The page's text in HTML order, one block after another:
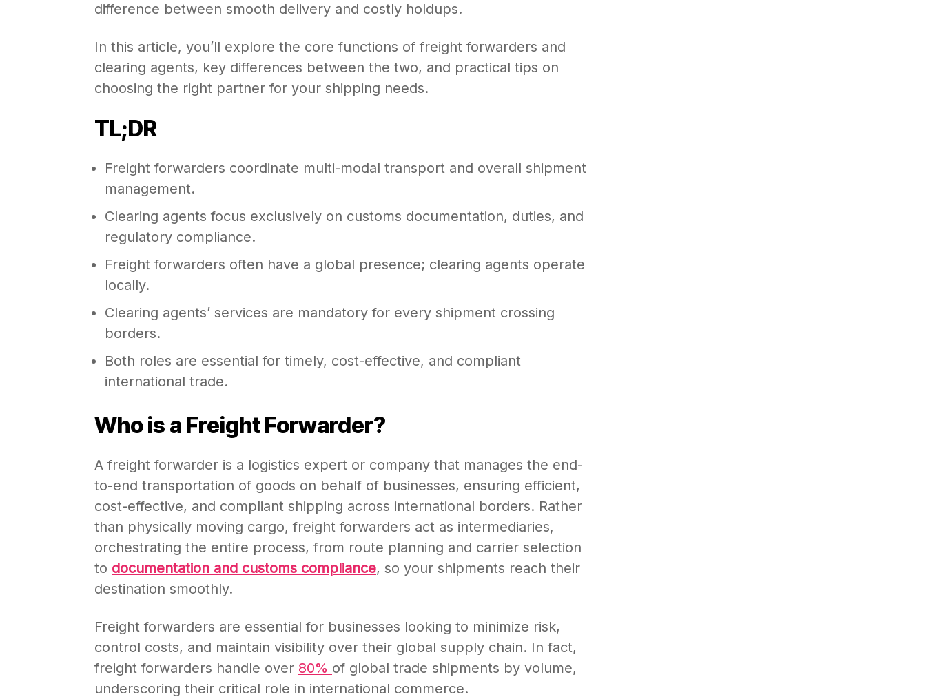
difference between smooth delivery and costly holdups.
In this article, you’ll explore the core functions of freight forwarders and
clearing agents, key differences between the two, and practical tips on
choosing the right partner for your shipping needs.
TL;DR
Freight forwarders coordinate multi-modal transport and overall shipment
management.
Clearing agents focus exclusively on customs documentation, duties, and
regulatory compliance.
Freight forwarders often have a global presence; clearing agents operate
locally.
Clearing agents’ services are mandatory for every shipment crossing
borders.
Both roles are essential for timely, cost-effective, and compliant
international trade.
Who is a Freight Forwarder?
A freight forwarder is a logistics expert or company that manages the end-
to-end transportation of goods on behalf of businesses, ensuring efficient,
cost-effective, and compliant shipping across international borders. Rather
than physically moving cargo, freight forwarders act as intermediaries,
orchestrating the entire process, from route planning and carrier selection
to documentation and customs compliance, so your shipments reach their
destination smoothly.
Freight forwarders are essential for businesses looking to minimize risk,
control costs, and maintain visibility over their global supply chain. In fact,
freight forwarders handle over 80% of global trade shipments by volume,
underscoring their critical role in international commerce.